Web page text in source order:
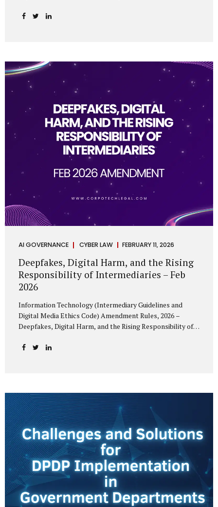
platforms, fraud detection engines, cybersecurity tools,
deployments are legally defensible, operationally
controlled, and fiduciary-compliant. For a deeper AI
Governance at Board Level understanding, refer to our
LinkedIn Newsletter article: “AI Governance Is Now a
Board-Level Imperative.” Enterprise Visibility: Do You
Know Where AI...
AI GOVERNANCE CYBER LAW FEBRUARY 11, 2026
Deepfakes, Digital Harm, and the Rising
Responsibility of Intermediaries – Feb
2026
Information Technology (Intermediary Guidelines and
Digital Media Ethics Code) Amendment Rules, 2026 –
Deepfakes, Digital Harm, and the Rising Responsibility of
altered the evidentiary and trust value of digital content.
sabotage, and reputational harm. Audio, video, and images
—once considered reliable—can now be convincingly
fabricated at scale. For Indian regulators, the deepfake
crisis has exposed a structural weakness in platform
governance: speed and accountability. Harm from
synthetic media is not linear—it is exponential. A delayed
response can...